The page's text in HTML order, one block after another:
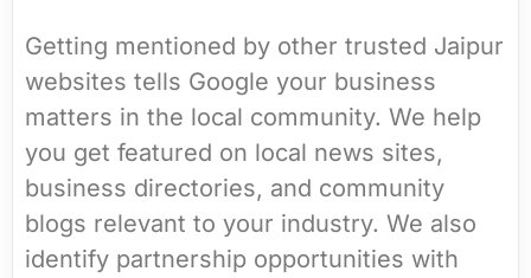
Getting mentioned by other trusted Jaipur
websites tells Google your business
matters in the local community. We help
you get featured on local news sites,
business directories, and community
blogs relevant to your industry. We also
identify partnership opportunities with